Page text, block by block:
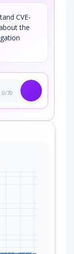
CVE-
the
0/70